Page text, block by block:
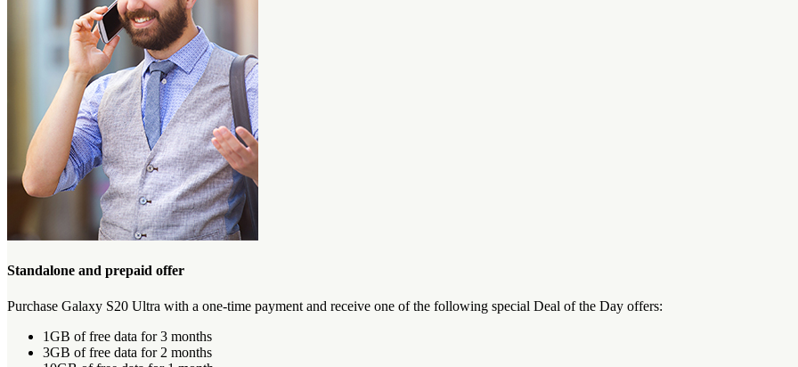
Standalone and prepaid offer
Purchase Galaxy S20 Ultra with a one-time payment and receive one of the following special Deal of the Day offers:
1GB of free data for 3 months
3GB of free data for 2 months